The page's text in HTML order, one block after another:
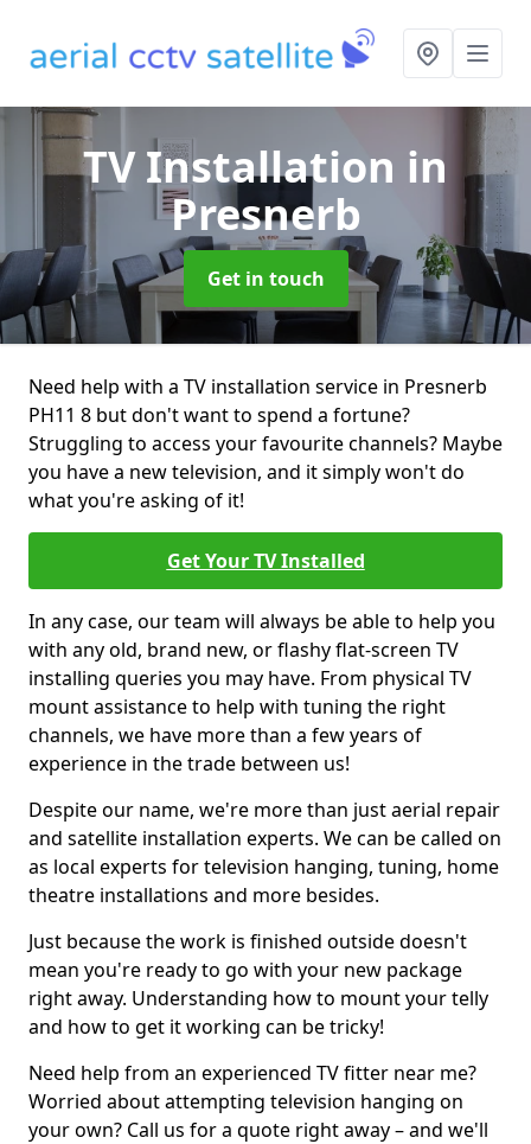
TV Installation in
Presnerb
Get in touch
Need help with a TV installation service in Presnerb
PH11 8 but don't want to spend a fortune?
Struggling to access your favourite channels? Maybe
you have a new television, and it simply won't do
what you're asking of it!
Get Your TV Installed
In any case, our team will always be able to help you
with any old, brand new, or flashy flat-screen TV
installing queries you may have. From physical TV
mount assistance to help with tuning the right
channels, we have more than a few years of
experience in the trade between us!
Despite our name, we're more than just aerial repair
and satellite installation experts. We can be called on
as local experts for television hanging, tuning, home
theatre installations and more besides.
Just because the work is finished outside doesn't
mean you're ready to go with your new package
right away. Understanding how to mount your telly
and how to get it working can be tricky!
Need help from an experienced TV fitter near me?
Worried about attempting television hanging on
your own? Call us for a quote right away – and we'll